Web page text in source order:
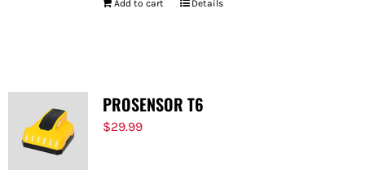
Add to cart Details
PROSENSOR T6
$29.99